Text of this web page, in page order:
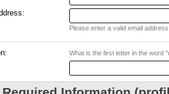
Please enter a valid email
What is the first letter in the word